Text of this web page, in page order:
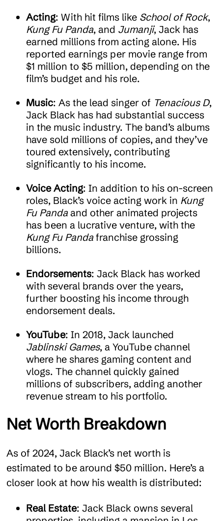
Acting: With hit films like School of Rock,
Kung Fu Panda, and Jumanji, Jack has
earned millions from acting alone. His
reported earnings per movie range from
$1 million to $5 million, depending on the
film’s budget and his role.
Music: As the lead singer of Tenacious D,
Jack Black has had substantial success
in the music industry. The band’s albums
have sold millions of copies, and they’ve
toured extensively, contributing
significantly to his income.
Voice Acting: In addition to his on-screen
roles, Black’s voice acting work in Kung
Fu Panda and other animated projects
has been a lucrative venture, with the
Kung Fu Panda franchise grossing
billions.
Endorsements: Jack Black has worked
with several brands over the years,
further boosting his income through
endorsement deals.
YouTube: In 2018, Jack launched
Jablinski Games, a YouTube channel
where he shares gaming content and
vlogs. The channel quickly gained
millions of subscribers, adding another
revenue stream to his portfolio.
Net Worth Breakdown
As of 2024, Jack Black’s net worth is
estimated to be around $50 million. Here’s a
closer look at how his wealth is distributed:
Real Estate: Jack Black owns several